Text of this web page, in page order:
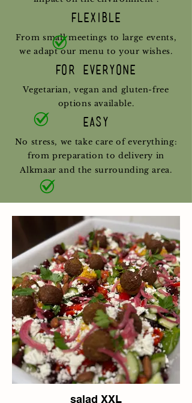
Flexible
From small meetings to large events,
we adapt our menu to your wishes.
For everyone
Vegetarian, vegan and gluten-free
options available.
Easy
No stress, we take care of everything:
from preparation to delivery in
Alkmaar and the surrounding area.
salad XXL